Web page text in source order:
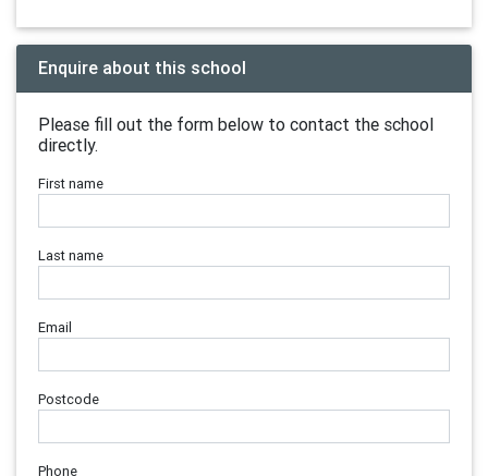
Enquire about this school
Please fill out the form below to contact the school
directly.
First name
Last name
Email
Postcode
Phone